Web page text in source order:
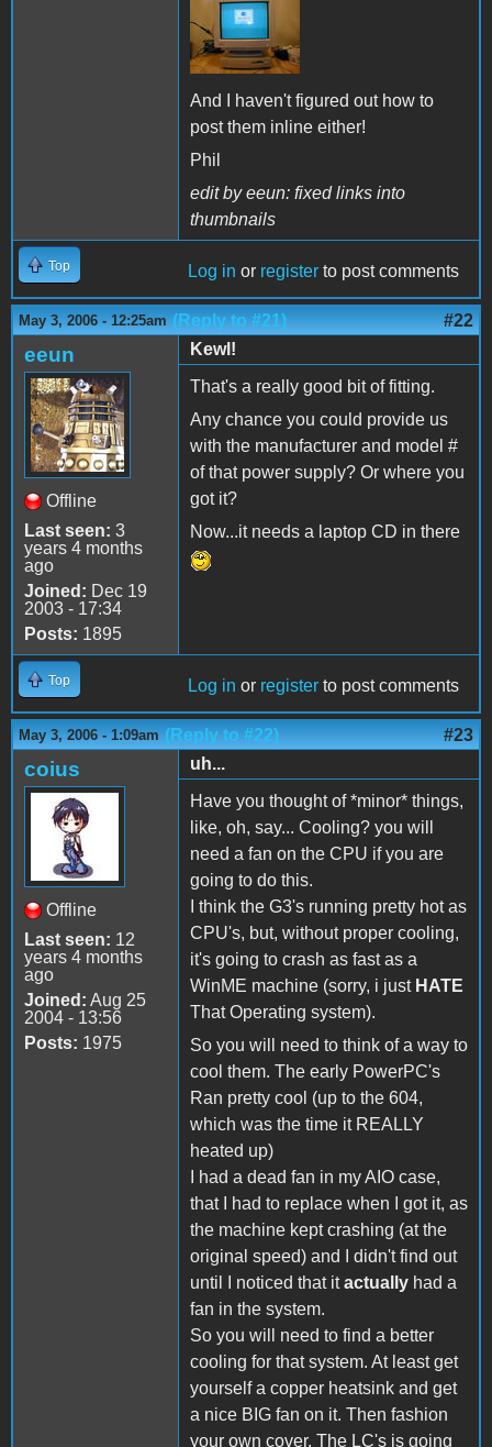
And I haven't figured out how to
post them inline either!
Phil
edit by eeun: fixed links into
thumbnails
Top Log in or register to post comments
May 3, 2006 - 12:25am (Reply to #21) #22
eeun
Offline
Last seen: 3
years 4 months
ago
Joined: Dec 19
2003 - 17:34
Posts: 1895
Kewl!
That's a really good bit of fitting.
Any chance you could provide us
with the manufacturer and model #
of that power supply? Or where you
got it?
Now...it needs a laptop CD in there
Top Log in or register to post comments
May 3, 2006 - 1:09am (Reply to #22) #23
coius
Offline
Last seen: 12
years 4 months
ago
Joined: Aug 25
2004 - 13:56
Posts: 1975
uh...
Have you thought of *minor* things,
like, oh, say... Cooling? you will
need a fan on the CPU if you are
going to do this.
I think the G3's running pretty hot as
CPU's, but, without proper cooling,
it's going to crash as fast as a
WinME machine (sorry, i just HATE
That Operating system).
So you will need to think of a way to
cool them. The early PowerPC's
Ran pretty cool (up to the 604,
which was the time it REALLY
heated up)
I had a dead fan in my AIO case,
that I had to replace when I got it, as
the machine kept crashing (at the
original speed) and I didn't find out
until I noticed that itactually had a
fan in the system.
So you will need to find a better
cooling for that system. At least get
yourself a copper heatsink and get
a nice BIG fan on it. Then fashion
your own cover. The LC's is going